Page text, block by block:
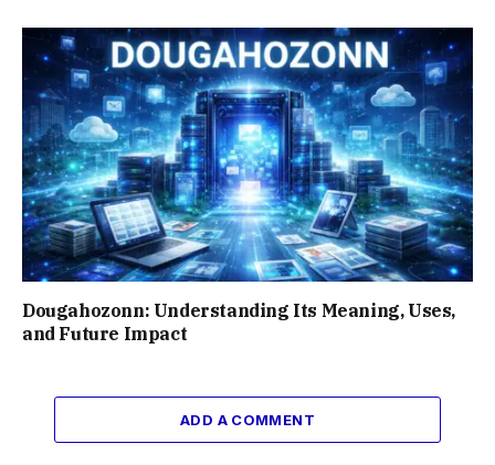
Dougahozonn: Understanding Its Meaning, Uses,
and Future Impact
ADD A COMMENT